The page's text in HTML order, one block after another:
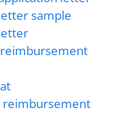
sample